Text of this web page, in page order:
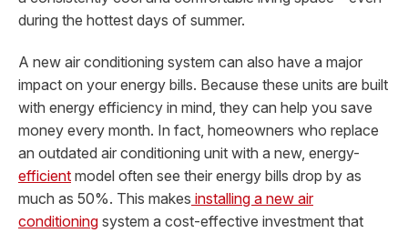
during the hottest days of summer.
A new air conditioning system can also have a major
impact on your energy bills. Because these units are built
with energy efficiency in mind, they can help you save
money every month. In fact, homeowners who replace
an outdated air conditioning unit with a new, energy-
efficient model often see their energy bills drop by as
much as 50%. This makes installing a new air
conditioning system a cost-effective investment that